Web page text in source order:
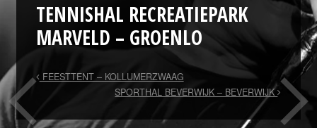
TENNISHAL RECREATIEPARK
MARVELD – GROENLO
FEESTTENT – KOLLUMERZWAAG
SPORTHAL BEVERWIJK – BEVERWIJK